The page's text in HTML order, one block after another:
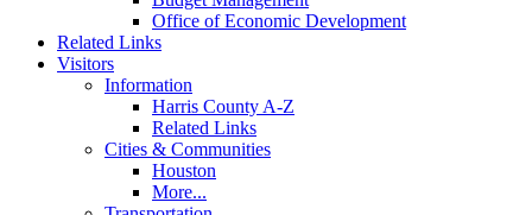
Office of Economic Development
Related Links
Visitors
Information
Harris County A-Z
Related Links
Cities & Communities
Houston
More...